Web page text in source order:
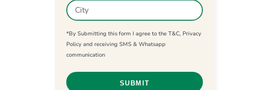
*By Submitting this form I agree to the T&C, Privacy
Policy and receiving SMS & Whatsapp
communication